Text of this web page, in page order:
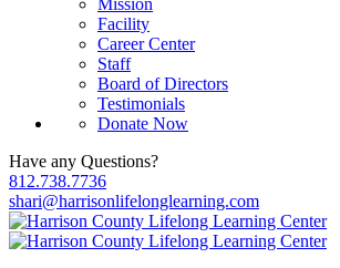
Mission
Facility
Career Center
Staff
Board of Directors
Testimonials
Donate Now
Have any Questions?
812.738.7736
shari@harrisonlifelonglearning.com